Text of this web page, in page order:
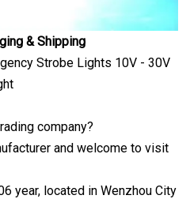
& Shipping
company?
and welcome to visit
year, located in Wenzhou City